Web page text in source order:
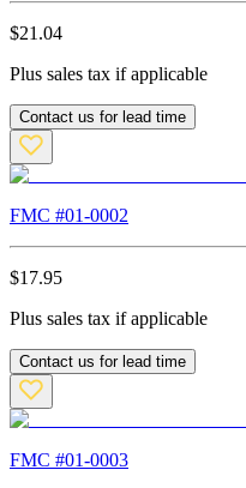
$21.04
Plus sales tax if applicable
Contact us for lead time
FMC #01-0002
$17.95
Plus sales tax if applicable
Contact us for lead time
FMC #01-0003